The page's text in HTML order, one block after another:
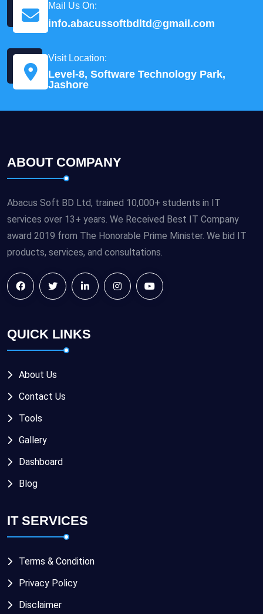
Mail Us On:
info.abacussoftbdltd@gmail.com
Visit Location:
Level-8, Software Technology Park,
Jashore
ABOUT COMPANY
Abacus Soft BD Ltd, trained 10,000+ students in IT
services over 13+ years. We Received Best IT Company
award 2019 from The Honorable Prime Minister. We bid IT
products, services, and consultations.
QUICK LINKS
About Us
Contact Us
Tools
Gallery
Dashboard
Blog
IT SERVICES
Terms & Condition
Privacy Policy
Disclaimer